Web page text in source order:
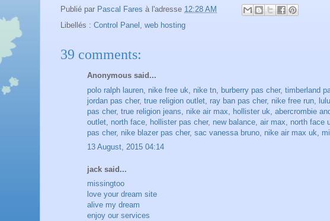
Publié par Pascal Fares à l'adresse 12:28 AM
Libellés : Control Panel , web hosting
39 comments:
Anonymous said...
polo ralph lauren nike free uk nike tn burberry pas cher, timberland
jordan pas cher, true religion outlet ray ban pas cher, nike free run
pas cher, true religion jeans nike air max hollister uk abercrombie
outlet north face hollister pas cher, new balance air max north face
pas cher, nike blazer pas cher, sac vanessa bruno nike air max uk
13 August, 2015 04:14
jack said...
missingtoo
love your dream site
alive my dream
enjoy our services